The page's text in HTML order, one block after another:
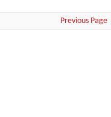
Previous Page